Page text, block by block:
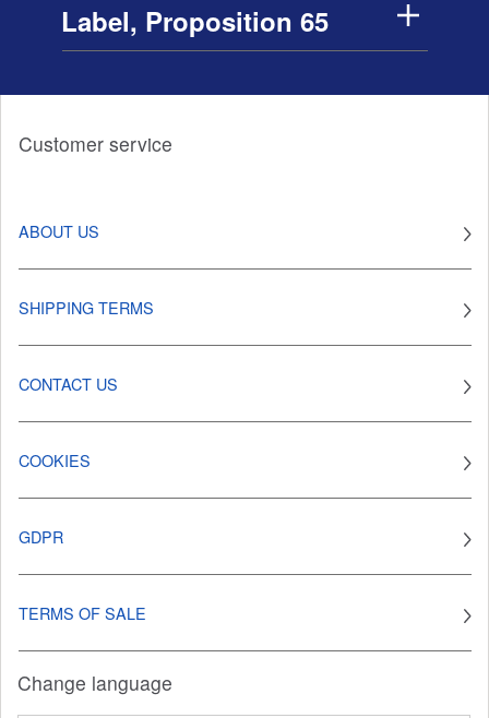
Label, Proposition 65
Customer service
ABOUT US
SHIPPING TERMS
CONTACT US
COOKIES
GDPR
TERMS OF SALE
Change language